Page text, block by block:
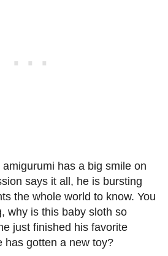
has a big smile on
says it all, he is bursting
the whole world to know. You
why is this baby sloth so
just finished his favorite
has gotten a new toy?